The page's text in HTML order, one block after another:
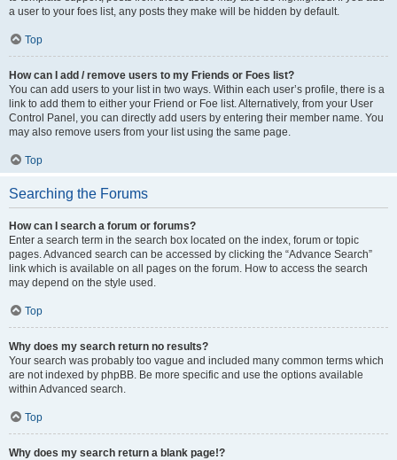
a user to your foes list, any posts they make will be hidden by default.
Top
How can I add / remove users to my Friends or Foes list?
You can add users to your list in two ways. Within each user’s profile, there is a
link to add them to either your Friend or Foe list. Alternatively, from your User
Control Panel, you can directly add users by entering their member name. You
may also remove users from your list using the same page.
Top
Searching the Forums
How can I search a forum or forums?
Enter a search term in the search box located on the index, forum or topic
pages. Advanced search can be accessed by clicking the “Advance Search”
link which is available on all pages on the forum. How to access the search
may depend on the style used.
Top
Why does my search return no results?
Your search was probably too vague and included many common terms which
are not indexed by phpBB. Be more specific and use the options available
within Advanced search.
Top
Why does my search return a blank page!?